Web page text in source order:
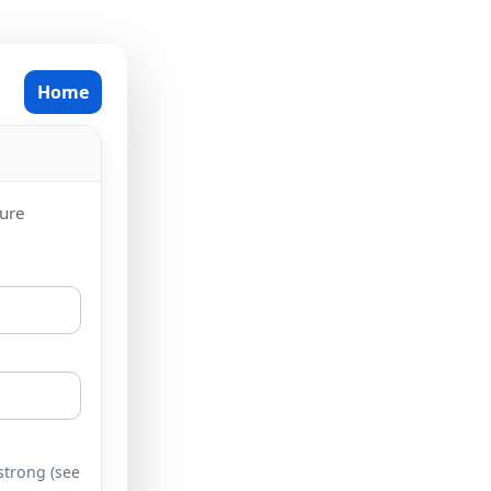
Home
(see